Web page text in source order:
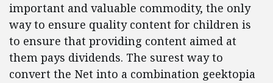
important and valuable commodity, the only
way to ensure quality content for children is
to ensure that providing content aimed at
them pays dividends. The surest way to
convert the Net into a combination geektopia